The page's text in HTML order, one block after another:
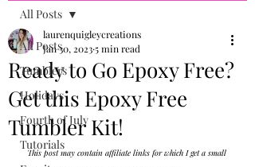
All Posts
Tumblers
Holidays
Fourth of July
Tutorials
All Posts
Ready to Go Epoxy Free?
Get this Epoxy Free
Tumbler Kit!
laurenquigleycreations
Jan 30, 20235 min read
This post may contain affiliate links for which I get a small